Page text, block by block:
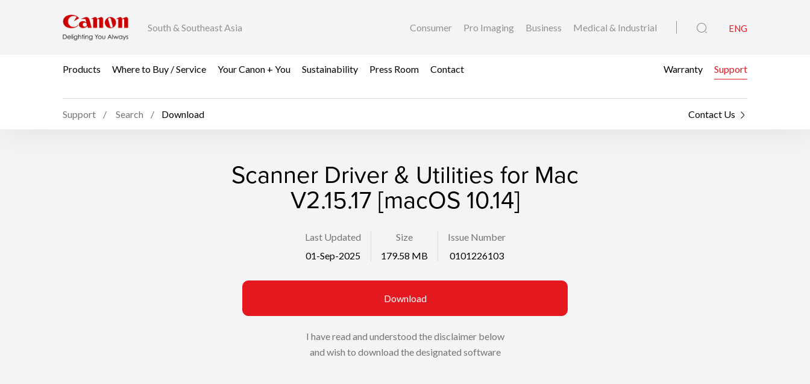
South & Southeast Asia Consumer Pro Imaging Business Medical & Industrial ENG
Products Where to Buy / Service Your Canon + You Sustainability Press Room Contact Warranty Support
Support Search Download Contact Us
Scanner Driver & Utilities for Mac
V2.15.17 [macOS 10.14]
Last Updated
01-Sep-2025
Size
179.58 MB
Issue Number
0101226103
Download
I have read and understood the disclaimer below
and wish to download the designated software